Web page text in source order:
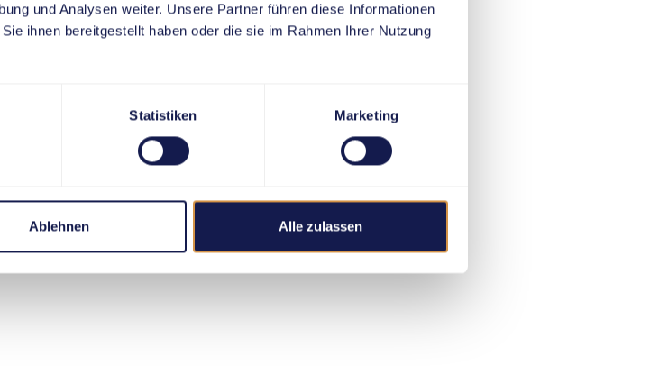
und Analysen weiter. Unsere Partner führen diese Informationen
ihnen bereitgestellt haben oder die sie im Rahmen Ihrer Nutzung
Statistiken Marketing
Ablehnen Alle zulassen